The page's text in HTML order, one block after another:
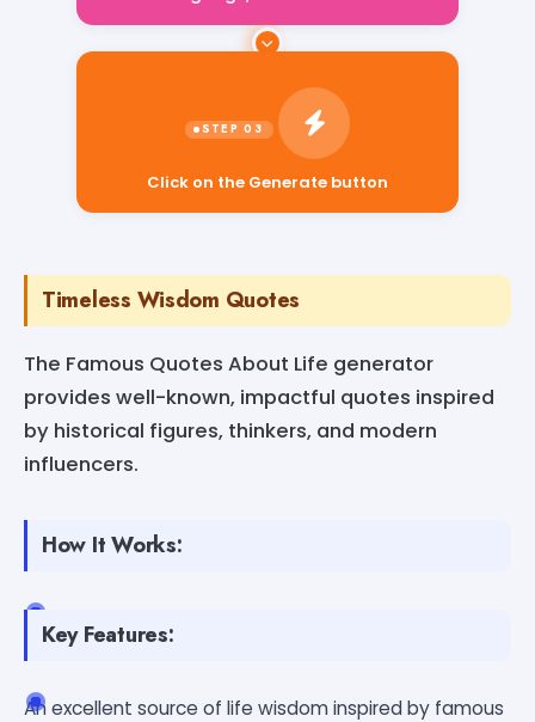
Click on the Generate button
Timeless Wisdom Quotes
The Famous Quotes About Life generator
provides well-known, impactful quotes inspired
by historical figures, thinkers, and modern
influencers.
How It Works:
Key Features:
An excellent source of life wisdom inspired by famous